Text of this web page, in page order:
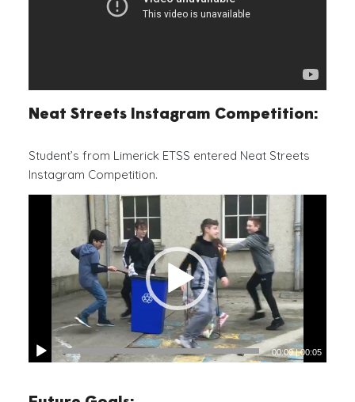
Neat Streets Instagram Competition:
Student’s from Limerick ETSS entered Neat Streets
Instagram Competition.
00:00|00:05